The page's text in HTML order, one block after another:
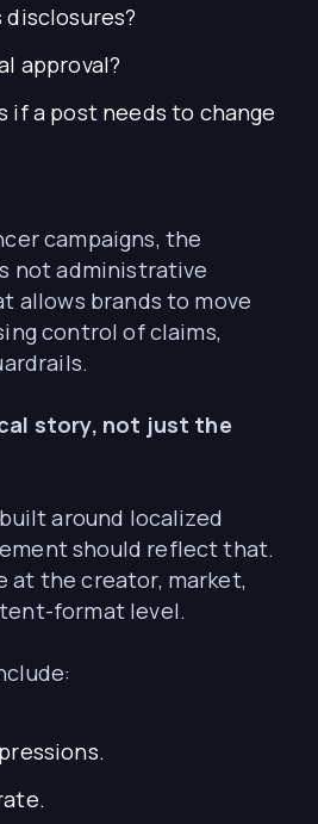
approval?
if a post needs to change
campaigns, the
not administrative
allows brands to move
control of claims,
story, not just the
around localized
should reflect that.
at the creator, market,
format level.